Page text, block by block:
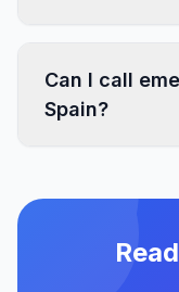
Can I call
Spain?